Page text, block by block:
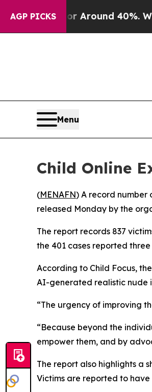
AGP PICKS
a Floor Around 40%. Well, it
Menu
Child Online
(MENAFN) A record number
released Monday by the
The report records 837
the 401 cases reported
According to Child Focus,
AI-generated realistic nude
“The urgency of improving
“Because beyond the
empower them, and by
The report also highlights a
Victims are reported to